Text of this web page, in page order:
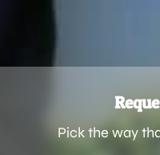
Pick the way